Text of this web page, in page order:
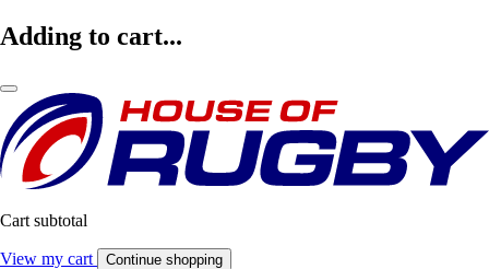
Adding to cart...
Cart subtotal
View my cart Continue shopping